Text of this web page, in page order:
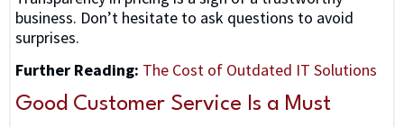
business. Don’t hesitate to ask questions to avoid
surprises.
Further Reading: The Cost of Outdated IT Solutions
Good Customer Service Is a Must